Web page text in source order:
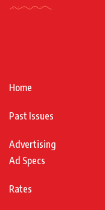
Home
Past Issues
Advertising
Ad Specs
Rates